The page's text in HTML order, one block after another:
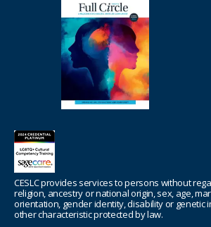
CESLC provides services to persons without
religion, ancestry or national origin, sex, age,
orientation, gender identity, disability or genetic
other characteristic protected by law.